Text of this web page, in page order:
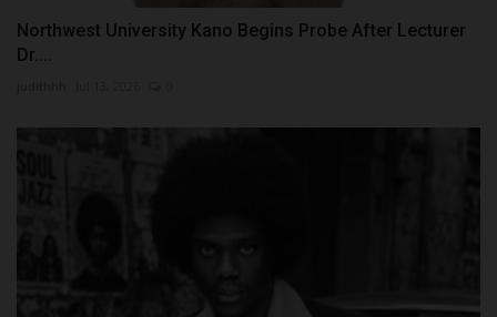
Northwest University Kano Begins Probe After Lecturer
Dr....